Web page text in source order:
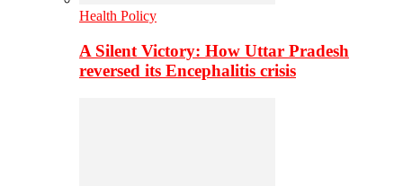
Health Policy
A Silent Victory: How Uttar Pradesh
reversed its Encephalitis crisis